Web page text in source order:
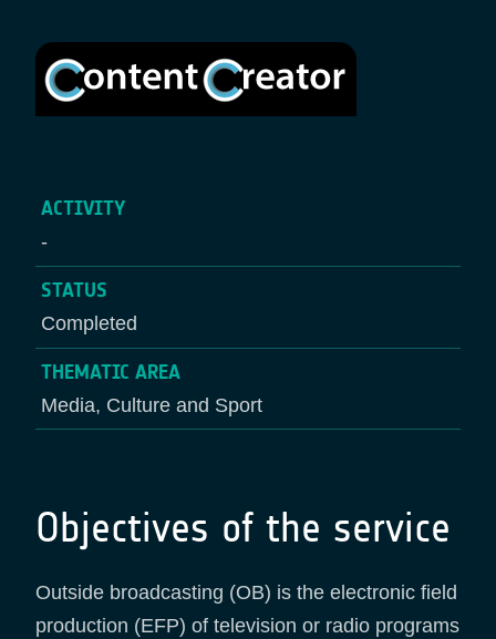
ACTIVITY
-
STATUS
Completed
THEMATIC AREA
Media, Culture and Sport
Objectives of the service
Outside broadcasting (OB) is the electronic field
production (EFP) of television or radio programs